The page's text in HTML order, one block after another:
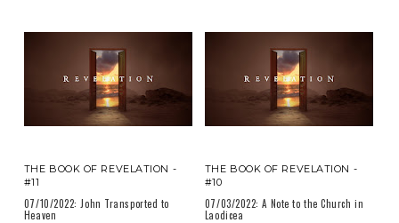
THE BOOK OF REVELATION -
#11
07/10/2022: John Transported to
Heaven
THE BOOK OF REVELATION -
#10
07/03/2022: A Note to the Church in
Laodicea